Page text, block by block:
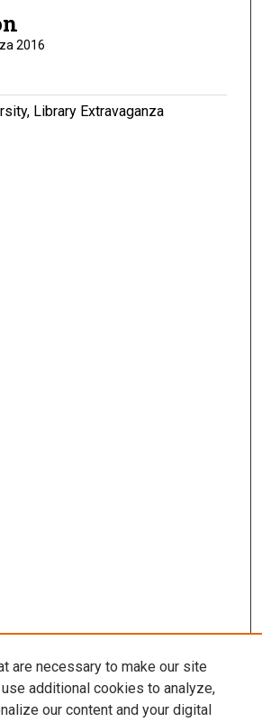
2016
Library Extravaganza
are necessary to make our site
additional cookies to analyze,
our content and your digital